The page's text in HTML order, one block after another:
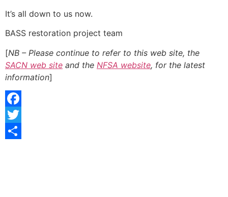
It’s all down to us now.
BASS restoration project team
[NB – Please continue to refer to this web site, the
SACN web site and the NFSA website, for the latest
information]
Facebook
Twitter